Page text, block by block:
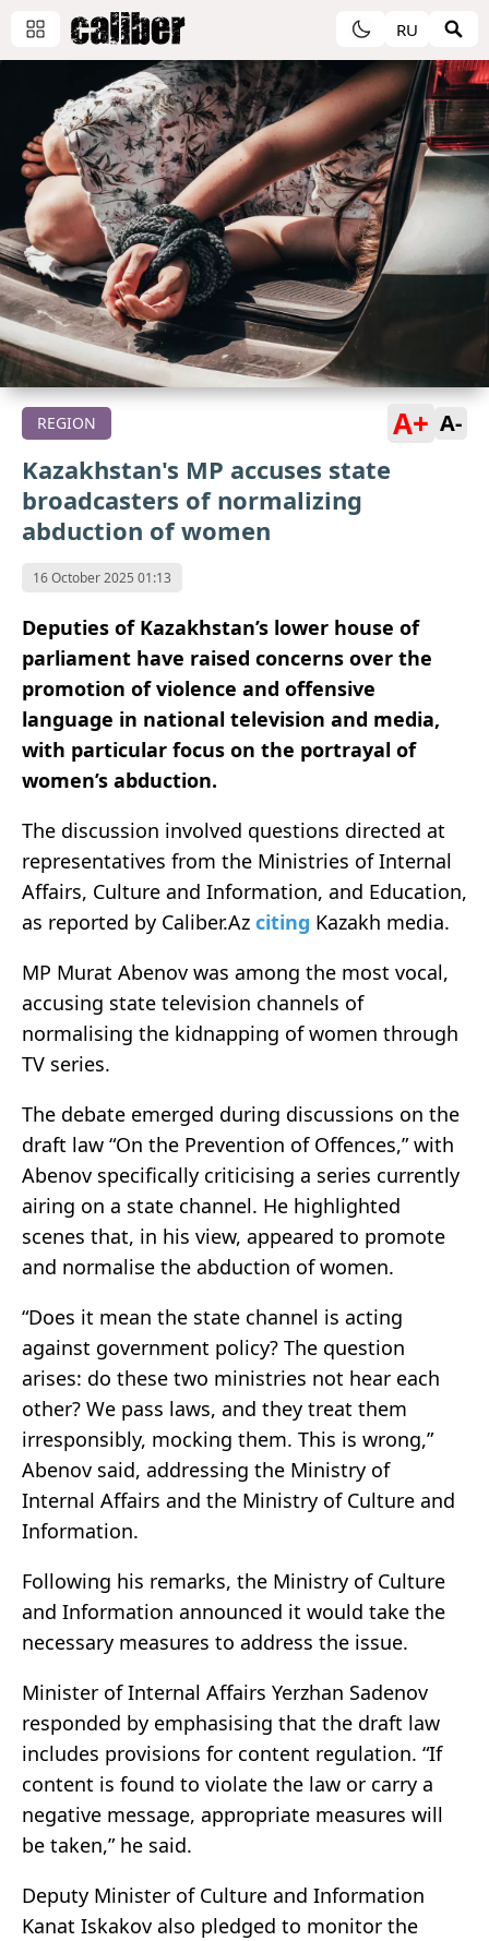
RU
REGION A+ A-
Kazakhstan's MP accuses state
broadcasters of normalizing
abduction of women
16 October 2025 01:13
Deputies of Kazakhstan’s lower house of
parliament have raised concerns over the
promotion of violence and offensive
language in national television and media,
with particular focus on the portrayal of
women’s abduction.
The discussion involved questions directed at
representatives from the Ministries of Internal
Affairs, Culture and Information, and Education,
as reported by Caliber.Az citing Kazakh media.
MP Murat Abenov was among the most vocal,
accusing state television channels of
normalising the kidnapping of women through
TV series.
The debate emerged during discussions on the
draft law “On the Prevention of Offences,” with
Abenov specifically criticising a series currently
airing on a state channel. He highlighted
scenes that, in his view, appeared to promote
and normalise the abduction of women.
“Does it mean the state channel is acting
against government policy? The question
arises: do these two ministries not hear each
other? We pass laws, and they treat them
irresponsibly, mocking them. This is wrong,”
Abenov said, addressing the Ministry of
Internal Affairs and the Ministry of Culture and
Information.
Following his remarks, the Ministry of Culture
and Information announced it would take the
necessary measures to address the issue.
Minister of Internal Affairs Yerzhan Sadenov
responded by emphasising that the draft law
includes provisions for content regulation. “If
content is found to violate the law or carry a
negative message, appropriate measures will
be taken,” he said.
Deputy Minister of Culture and Information
Kanat Iskakov also pledged to monitor the